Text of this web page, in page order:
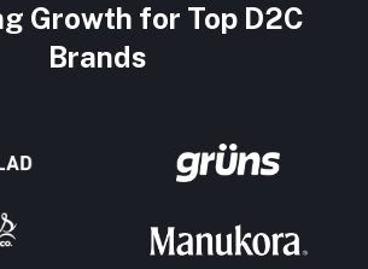
Growth for Top D2C
Brands